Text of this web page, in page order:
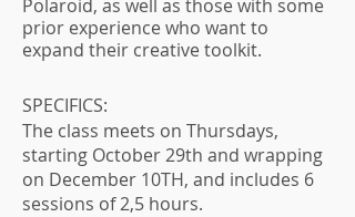
Polaroid, as well as those with some
prior experience who want to
expand their creative toolkit.
SPECIFICS:
The class meets on Thursdays,
starting October 29th and wrapping
on December 10TH, and includes 6
sessions of 2,5 hours.